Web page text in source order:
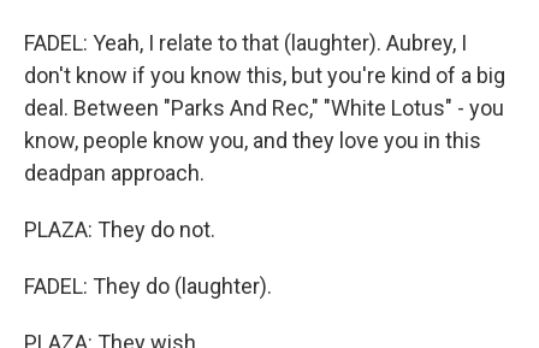
FADEL: Yeah, I relate to that (laughter). Aubrey, I
don't know if you know this, but you're kind of a big
deal. Between "Parks And Rec," "White Lotus" - you
know, people know you, and they love you in this
deadpan approach.
PLAZA: They do not.
FADEL: They do (laughter).
PLAZA: They wish.